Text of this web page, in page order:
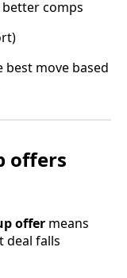
comps
move based
offers
offer means
deal falls